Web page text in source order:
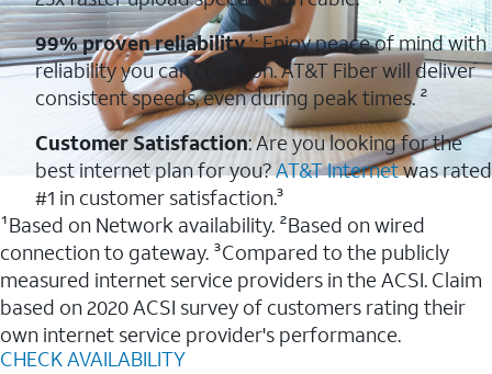
99% proven reliability¹: Enjoy peace of mind with
reliability you can count on. AT&T Fiber will deliver
consistent speeds, even during peak times. ²
Customer Satisfaction: Are you looking for the
best internet plan for you?AT&T Internetwas rated
#1 in customer satisfaction.³
¹Based on Network availability. ²Based on wired
connection to gateway. ³Compared to the publicly
measured internet service providers in the ACSI. Claim
based on 2020 ACSI survey of customers rating their
own internet service provider's performance.
CHECK AVAILABILITY